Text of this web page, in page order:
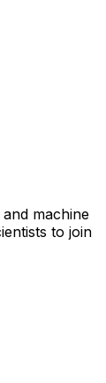
machine
to join